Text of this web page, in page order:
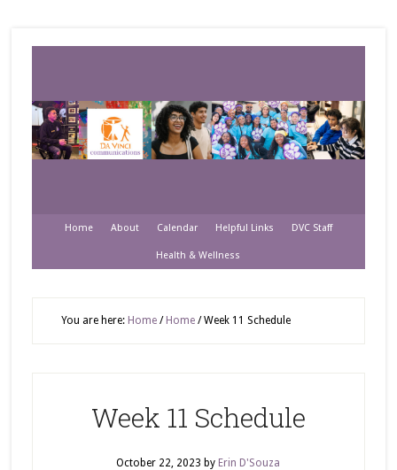
Home About Calendar Helpful Links DVC Staff
Health & Wellness
You are here: Home / Home /Week 11 Schedule
Week 11 Schedule
October 22, 2023 by Erin D'Souza